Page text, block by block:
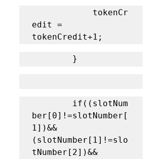
edit =
tokenCredit+1;
		}
ber[0]!=slotNumber[
1])&&
(slotNumber[1]!=slo
tNumber[2])&&